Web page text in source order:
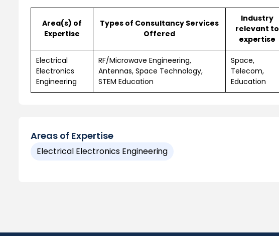
Area(s) of
Expertise
Types of Consultancy Services
Offered
Industry
relevant to
expertise
Electrical
Electronics
Engineering
RF/Microwave Engineering,
Antennas, Space Technology,
STEM Education
Space,
Telecom,
Education
Areas of Expertise
Electrical Electronics Engineering